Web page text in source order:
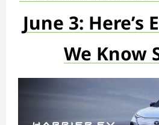
June 3: Here’s
We Know